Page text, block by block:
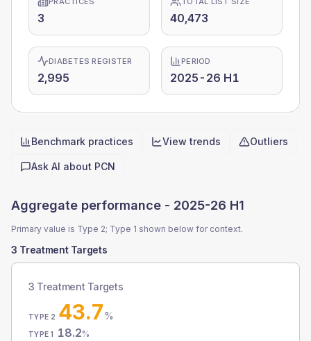
3 40,473
DIABETES REGISTER
2,995
PERIOD
2025-26 H1
Quick actions
Benchmark practices View trends Outliers
Ask AI about PCN
Aggregate performance - 2025-26 H1
Primary value is Type 2; Type 1 shown below for context.
3 Treatment Targets
3 Treatment Targets
TYPE 2 43.7%
TYPE 1 18.2%